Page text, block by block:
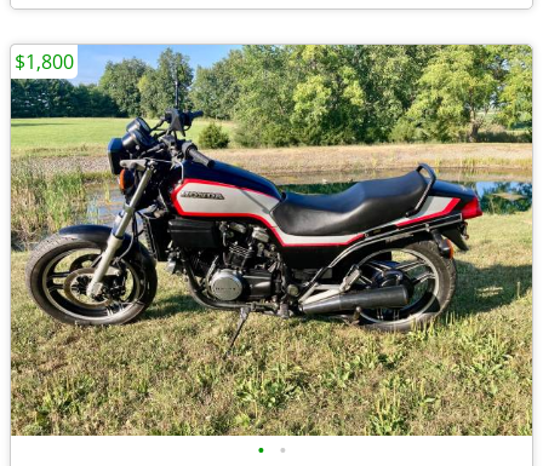
• •
$1,800